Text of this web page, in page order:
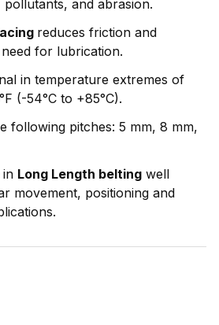
pollutants, and abrasion.
reduces friction and
for lubrication.
in temperature extremes of
(-54°C to +85°C).
following pitches: 5 mm, 8 mm,
in Long Length belting well
movement, positioning and